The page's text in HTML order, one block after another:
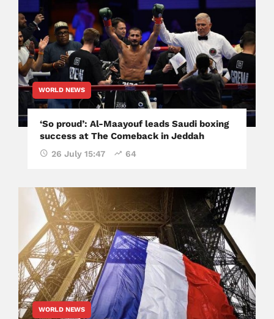
WORLD NEWS
‘So proud’: Al-Maayouf leads Saudi boxing
success at The Comeback in Jeddah
26 July 15:47 64
WORLD NEWS